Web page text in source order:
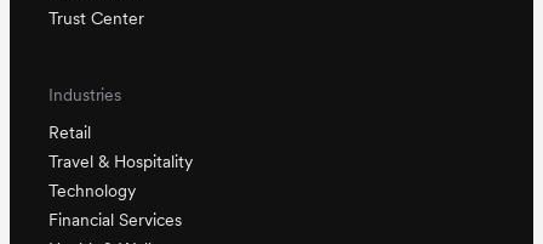
Trust Center
Industries
Retail
Travel & Hospitality
Technology
Financial Services